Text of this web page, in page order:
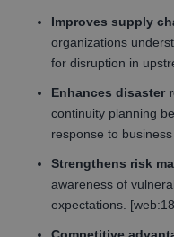
Improves supply
organizations
for disruption in
Enhances disaster
continuity planning
response to
Strengthens risk
awareness of
expectations.
Competitive